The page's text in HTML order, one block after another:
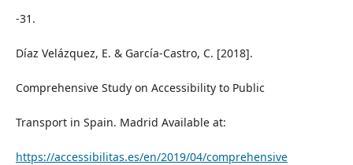
-31.
Díaz Velázquez, E. & García-Castro, C. [2018].
Comprehensive Study on Accessibility to Public
Transport in Spain. Madrid Available at:
https://accessibilitas.es/en/2019/04/comprehensive